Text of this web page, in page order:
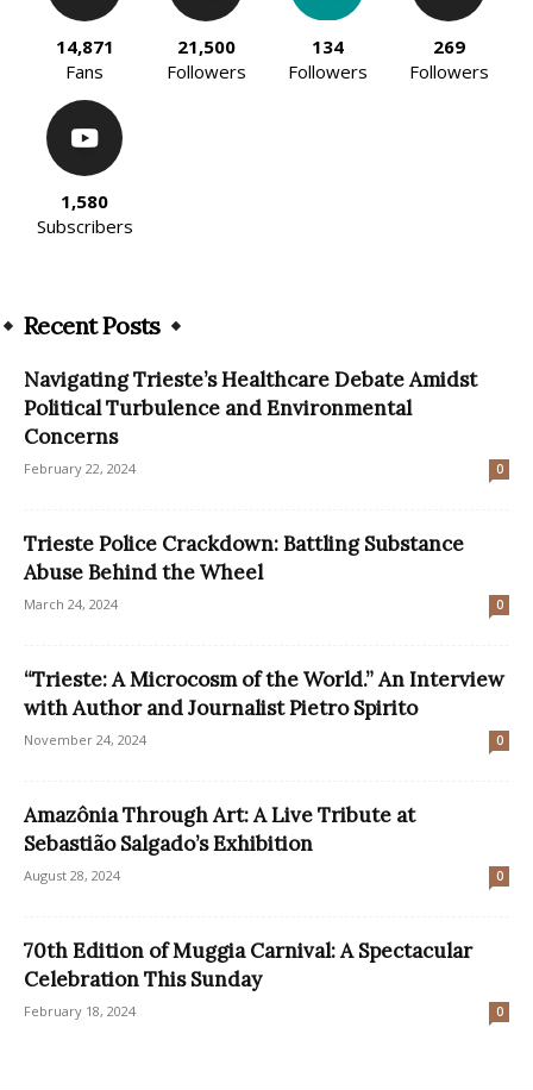
14,871
Fans
21,500
Followers
134
Followers
269
Followers
1,580
Subscribers
Recent Posts
Navigating Trieste’s Healthcare Debate Amidst
Political Turbulence and Environmental
Concerns
February 22, 2024 0
Trieste Police Crackdown: Battling Substance
Abuse Behind the Wheel
March 24, 2024 0
“Trieste: A Microcosm of the World.” An Interview
with Author and Journalist Pietro Spirito
November 24, 2024 0
Amazônia Through Art: A Live Tribute at
Sebastião Salgado’s Exhibition
August 28, 2024 0
70th Edition of Muggia Carnival: A Spectacular
Celebration This Sunday
February 18, 2024 0